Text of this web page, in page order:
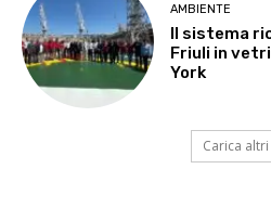
AMBIENTE
Il sistema
Friuli in
York
Carica altri